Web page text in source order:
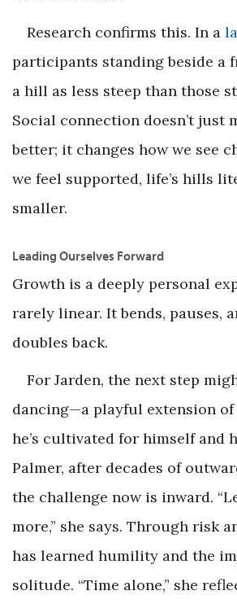
Research confirms this. In a
participants standing beside a
a hill as less steep than those
Social connection doesn’t just
better; it changes how we see
we feel supported, life’s hills
smaller.
Leading Ourselves Forward
Growth is a deeply personal
rarely linear. It bends, pauses,
doubles back.
For Jarden, the next step
dancing—a playful extension
he’s cultivated for himself and
Palmer, after decades of
the challenge now is inward.
more,” she says. Through risk
has learned humility and the
solitude. “Time alone,” she